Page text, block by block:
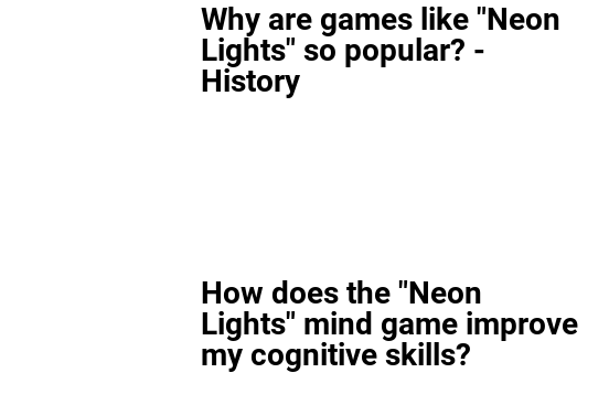
Why are games like "Neon
Lights" so popular? -
History
How does the "Neon
Lights" mind game improve
my cognitive skills?